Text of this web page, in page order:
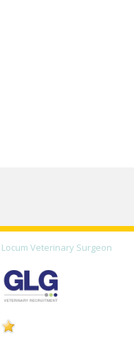
Locum Veterinary Surgeon